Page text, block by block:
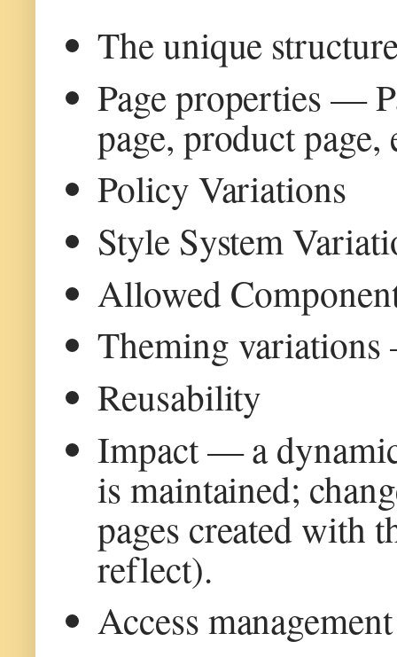
The unique
Page properties —
page, product page,
Policy Variations
Style System
Allowed
Theming
Reusability
Impact — a
is maintained;
pages created with
reflect).
Access management